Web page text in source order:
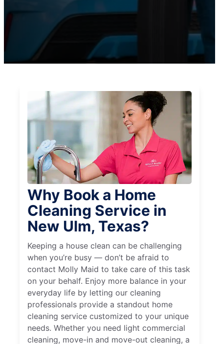
Why Book a Home
Cleaning Service in
New Ulm, Texas?
Keeping a house clean can be challenging
when you’re busy — don’t be afraid to
contact Molly Maid to take care of this task
on your behalf. Enjoy more balance in your
everyday life by letting our cleaning
professionals provide a standout home
cleaning service customized to your unique
needs. Whether you need light commercial
cleaning, move-in and move-out cleaning, a